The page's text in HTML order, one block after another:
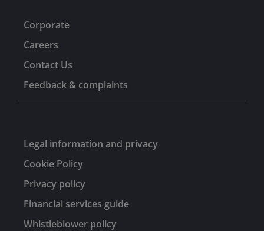
Corporate
Careers
Contact Us
Feedback & complaints
Legal information and privacy
Cookie Policy
Privacy policy
Financial services guide
Whistleblower policy